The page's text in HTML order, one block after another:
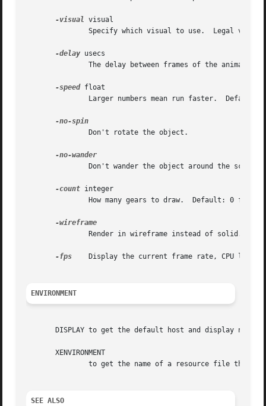
-visual visual
-delay usecs
-speed float
-count integer
-fps
Display the current frame rate, CPU load,
ENVIRONMENT
DISPLAY to get the default host and display
       XENVIRONMENT
SEE ALSO